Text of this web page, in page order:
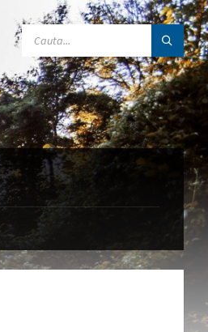
SEARCH: